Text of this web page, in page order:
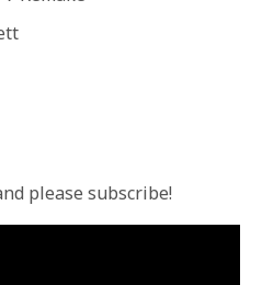
please subscribe!